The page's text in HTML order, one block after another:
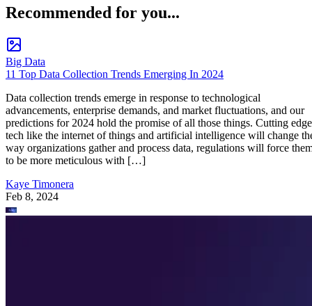
Recommended for you...
Big Data
11 Top Data Collection Trends Emerging In 2024
Data collection trends emerge in response to technological
advancements, enterprise demands, and market fluctuations, and our
predictions for 2024 hold the promise of all those things. Cutting edge
tech like the internet of things and artificial intelligence will change
way organizations gather and process data, regulations will force
to be more meticulous with […]
Kaye Timonera
Feb 8, 2024